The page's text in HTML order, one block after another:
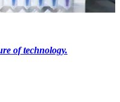
of technology.